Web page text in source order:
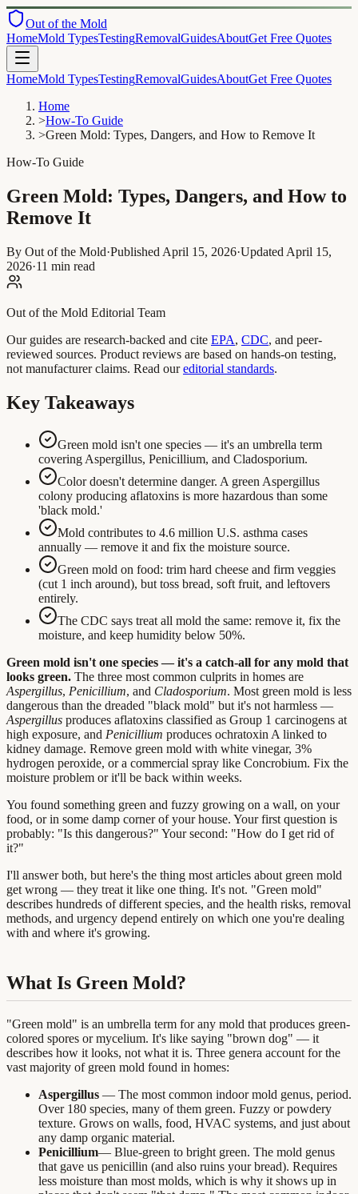
Out of the Mold
HomeMold TypesTestingRemovalGuidesAboutGet Free Quotes
HomeMold TypesTestingRemovalGuidesAboutGet Free Quotes
Home
>How-To Guide
>Green Mold: Types, Dangers, and How to Remove It
How-To Guide
Green Mold: Types, Dangers, and How to
Remove It
By Out of the Mold·Published April 15, 2026·Updated April 15,
2026·11 min read
Out of the Mold Editorial Team
Our guides are research-backed and cite EPA, CDC, and peer-
reviewed sources. Product reviews are based on hands-on testing,
not manufacturer claims. Read our editorial standards.
Key Takeaways
Green mold isn't one species — it's an umbrella term
covering Aspergillus, Penicillium, and Cladosporium.
Color doesn't determine danger. A green Aspergillus
colony producing aflatoxins is more hazardous than some
'black mold.'
Mold contributes to 4.6 million U.S. asthma cases
annually — remove it and fix the moisture source.
Green mold on food: trim hard cheese and firm veggies
(cut 1 inch around), but toss bread, soft fruit, and leftovers
entirely.
The CDC says treat all mold the same: remove it, fix the
moisture, and keep humidity below 50%.
Green mold isn't one species — it's a catch-all for any mold that
looks green. The three most common culprits in homes are
Aspergillus, Penicillium, and Cladosporium. Most green mold is less
dangerous than the dreaded "black mold" but it's not harmless —
Aspergillus produces aflatoxins classified as Group 1 carcinogens at
high exposure, and Penicillium produces ochratoxin A linked to
kidney damage. Remove green mold with white vinegar, 3%
hydrogen peroxide, or a commercial spray like Concrobium. Fix the
moisture problem or it'll be back within weeks.
You found something green and fuzzy growing on a wall, on your
food, or in some damp corner of your house. Your first question is
probably: "Is this dangerous?" Your second: "How do I get rid of
it?"
I'll answer both, but here's the thing most articles about green mold
get wrong — they treat it like one thing. It's not. "Green mold"
describes hundreds of different species, and the health risks, removal
methods, and urgency depend entirely on which one you're dealing
with and where it's growing.
What Is Green Mold?
"Green mold" is an umbrella term for any mold that produces green-
colored spores or mycelium. It's like saying "brown dog" — it
describes how it looks, not what it is. Three genera account for the
vast majority of green mold found in homes:
Aspergillus — The most common indoor mold genus, period.
Over 180 species, many of them green. Fuzzy or powdery
texture. Grows on walls, food, HVAC systems, and just about
any damp organic material.
Penicillium— Blue-green to bright green. The mold genus
that gave us penicillin (and also ruins your bread). Requires
less moisture than most molds, which is why it shows up in